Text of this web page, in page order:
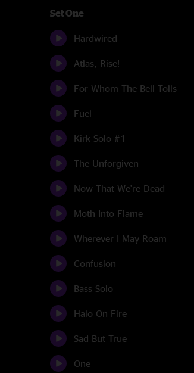
Set One
Hardwired
Atlas, Rise!
For Whom The Bell Tolls
Fuel
Kirk Solo #1
The Unforgiven
Now That We're Dead
Moth Into Flame
Wherever I May Roam
Confusion
Bass Solo
Halo On Fire
Sad But True
One